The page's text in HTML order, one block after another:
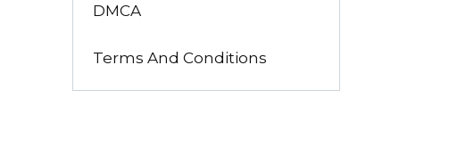
DMCA
Terms And Conditions